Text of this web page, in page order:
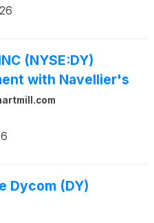
(NYSE:DY)
with Navellier's
Dycom (DY)